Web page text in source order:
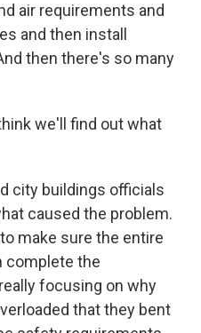
air requirements and
and then install
then there's so many
we'll find out what
city buildings officials
caused the problem.
make sure the entire
complete the
focusing on why
that they bent